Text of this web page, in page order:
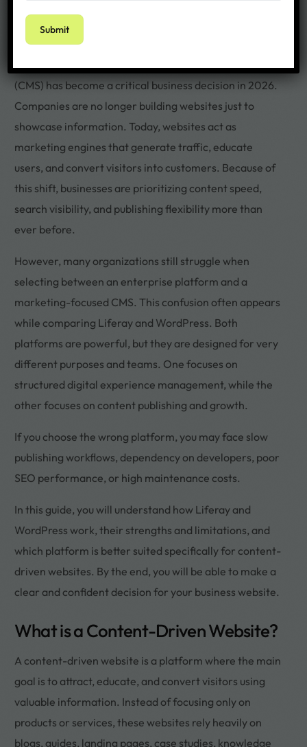
(CMS) has become a critical business decision in 2026.
Companies are no longer building websites just to
showcase information. Today, websites act as
marketing engines that generate traffic, educate
users, and convert visitors into customers. Because of
this shift, businesses are prioritizing content speed,
search visibility, and publishing flexibility more than
ever before.
However, many organizations still struggle when
selecting between an enterprise platform and a
marketing-focused CMS. This confusion often appears
while comparing Liferay and WordPress. Both
platforms are powerful, but they are designed for very
different purposes and teams. One focuses on
structured digital experience management, while the
other focuses on content publishing and growth.
If you choose the wrong platform, you may face slow
publishing workflows, dependency on developers, poor
SEO performance, or high maintenance costs.
In this guide, you will understand how Liferay and
WordPress work, their strengths and limitations, and
which platform is better suited specifically for content-
driven websites. By the end, you will be able to make a
clear and confident decision for your business website.
What is a Content-Driven Website?
A content-driven website is a platform where the main
goal is to attract, educate, and convert visitors using
valuable information. Instead of focusing only on
products or services, these websites rely heavily on
blogs, guides, landing pages, case studies, knowledge